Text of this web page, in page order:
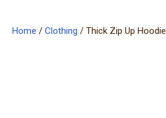
Home / Clothing / Thick Zip Up Hoodie